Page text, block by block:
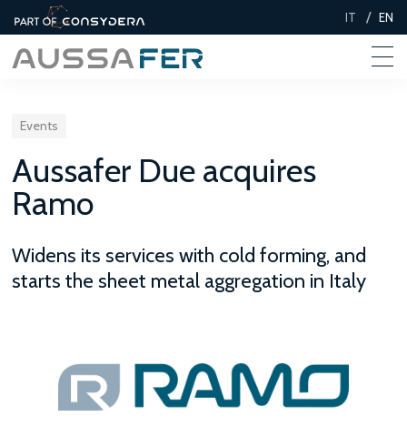
IT / EN
Events
Aussafer Due acquires
Ramo
Widens its services with cold forming, and
starts the sheet metal aggregation in Italy